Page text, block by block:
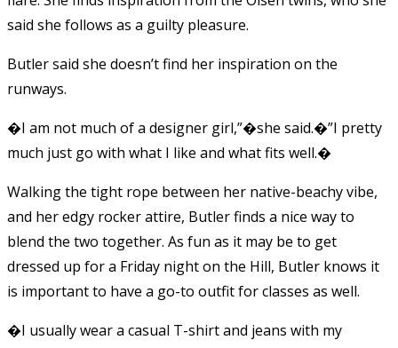
said she follows as a guilty pleasure.
Butler said she doesn’t find her inspiration on the
runways.
�I am not much of a designer girl,”�she said.�”I pretty
much just go with what I like and what fits well.�
Walking the tight rope between her native-beachy vibe,
and her edgy rocker attire, Butler finds a nice way to
blend the two together. As fun as it may be to get
dressed up for a Friday night on the Hill, Butler knows it
is important to have a go-to outfit for classes as well.
�I usually wear a casual T-shirt and jeans with my